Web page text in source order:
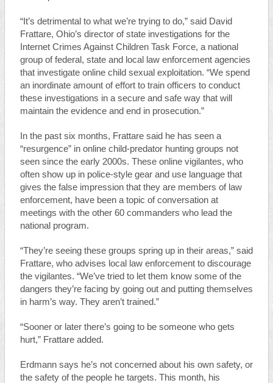
“It’s detrimental to what we’re trying to do,” said David
Frattare, Ohio’s director of state investigations for the
Internet Crimes Against Children Task Force, a national
group of federal, state and local law enforcement agencies
that investigate online child sexual exploitation. “We spend
an inordinate amount of effort to train officers to conduct
these investigations in a secure and safe way that will
maintain the evidence and end in prosecution.”
In the past six months, Frattare said he has seen a
“resurgence” in online child-predator hunting groups not
seen since the early 2000s. These online vigilantes, who
often show up in police-style gear and use language that
gives the false impression that they are members of law
enforcement, have been a topic of conversation at
meetings with the other 60 commanders who lead the
national program.
“They’re seeing these groups spring up in their areas,” said
Frattare, who advises local law enforcement to discourage
the vigilantes. “We’ve tried to let them know some of the
dangers they’re facing by going out and putting themselves
in harm’s way. They aren’t trained.”
“Sooner or later there’s going to be someone who gets
hurt,” Frattare added.
Erdmann says he’s not concerned about his own safety, or
the safety of the people he targets. This month, his